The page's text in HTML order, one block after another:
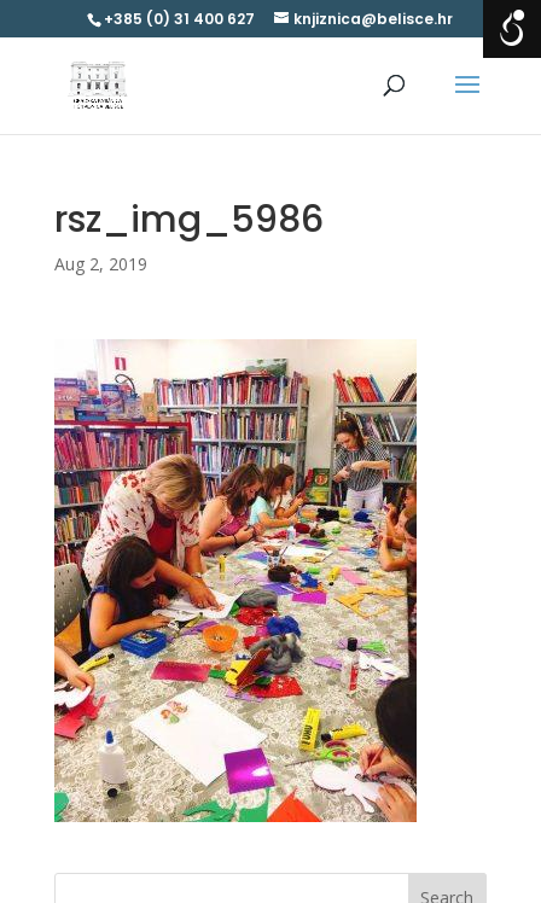
+385 (0) 31 400 627 knjiznica@belisce.hr
rsz_img_5986
Aug 2, 2019